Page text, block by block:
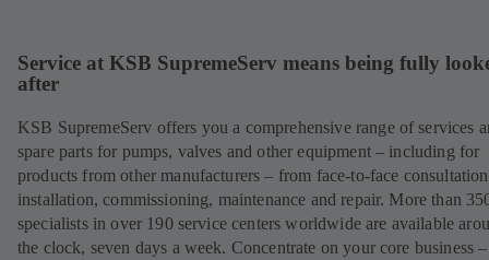
Service at KSB SupremeServ means being fully
after
KSB SupremeServ offers you a comprehensive range of services
spare parts for pumps, valves and other equipment – including for
products from other manufacturers – from face-to-face
installation, commissioning, maintenance and repair. More than
specialists in over 190 service centers worldwide are available
the clock, seven days a week. Concentrate on your core business